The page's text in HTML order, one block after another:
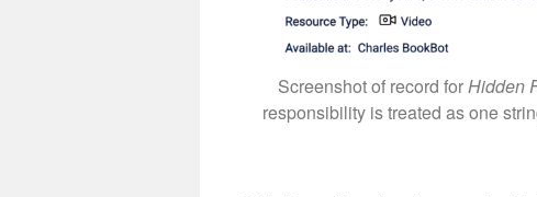
Screenshot of record forHidden
responsibility is treated as one